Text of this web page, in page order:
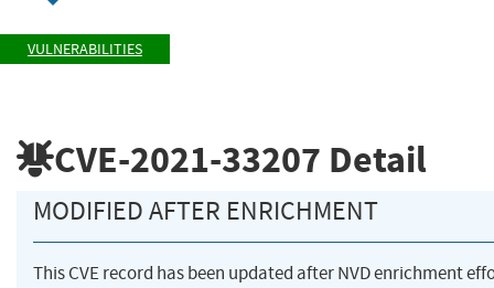
VULNERABILITIES
CVE-2021-33207 Detail
MODIFIED AFTER ENRICHMENT
This CVE record has been updated after NVD enrichment